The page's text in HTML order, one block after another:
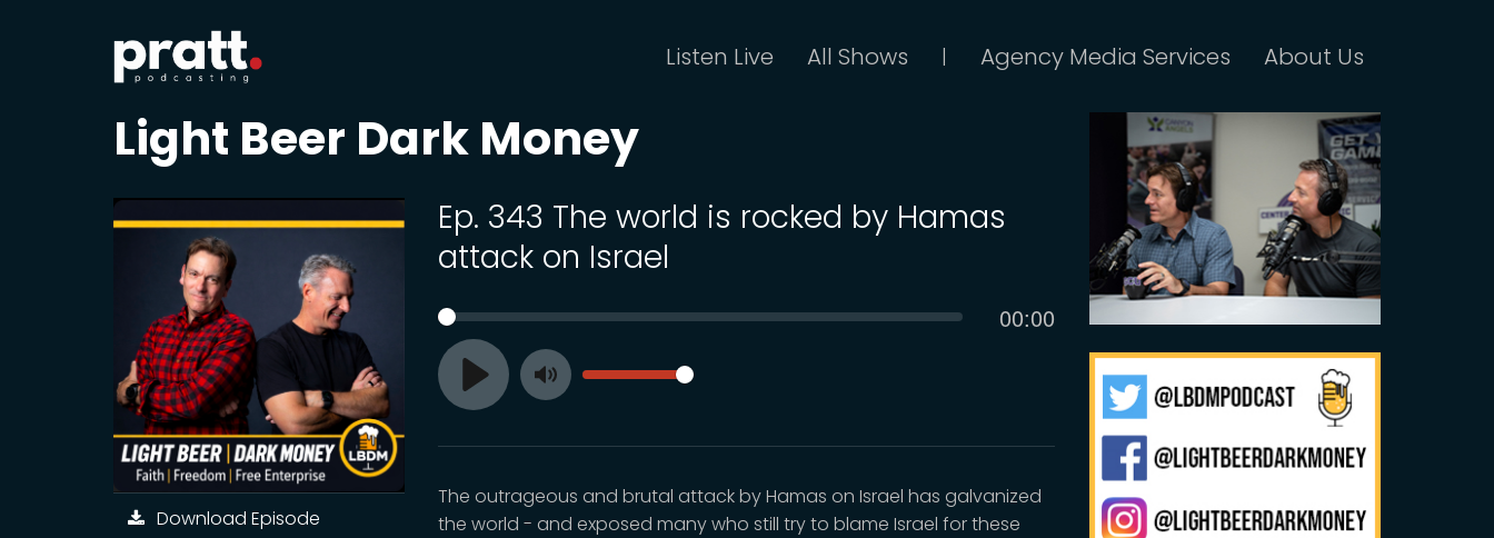
Listen Live All Shows | Agency Media Services About Us
Light Beer Dark Money
Ep. 343 The world is rocked by Hamas
attack on Israel
Play
SEEK Current
00:00
Toggle
VOLUME
The outrageous and brutal attack by Hamas on Israel has galvanized
the world - and exposed many who still try to blame Israel for these
Download Episode